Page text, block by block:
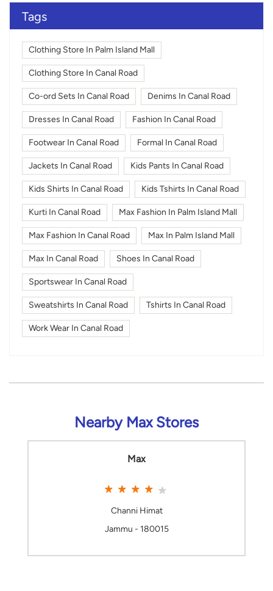
Tags
Clothing Store In Palm Island Mall
Clothing Store In Canal Road
Co-ord Sets In Canal Road Denims In Canal Road
Dresses In Canal Road Fashion In Canal Road
Footwear In Canal Road Formal In Canal Road
Jackets In Canal Road Kids Pants In Canal Road
Kids Shirts In Canal Road Kids Tshirts In Canal Road
Kurti In Canal Road Max Fashion In Palm Island Mall
Max Fashion In Canal Road Max In Palm Island Mall
Max In Canal Road Shoes In Canal Road
Sportswear In Canal Road
Sweatshirts In Canal Road Tshirts In Canal Road
Work Wear In Canal Road
Nearby Max Stores
Max
Channi Himat
Jammu - 180015